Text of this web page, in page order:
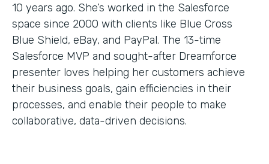
10 years ago. She’s worked in the Salesforce
space since 2000 with clients like Blue Cross
Blue Shield, eBay, and PayPal. The 13-time
Salesforce MVP and sought-after Dreamforce
presenter loves helping her customers achieve
their business goals, gain efficiencies in their
processes, and enable their people to make
collaborative, data-driven decisions.